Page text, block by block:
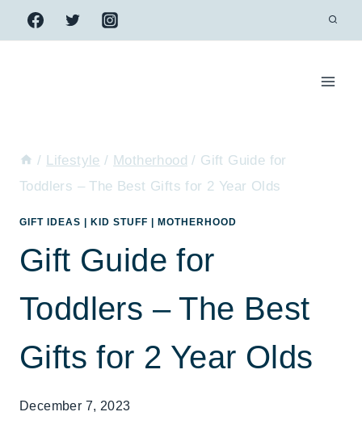
Skip
to
/ Lifestyle / Motherhood / Gift Guide for
Toddlers – The Best Gifts for 2 Year Olds
GIFT IDEAS KID STUFF MOTHERHOOD
Gift Guide for
Toddlers – The Best
Gifts for 2 Year Olds
December 7, 2023